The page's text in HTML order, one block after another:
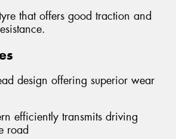
that offers good traction and
design offering superior wear
efficiently transmits driving
road